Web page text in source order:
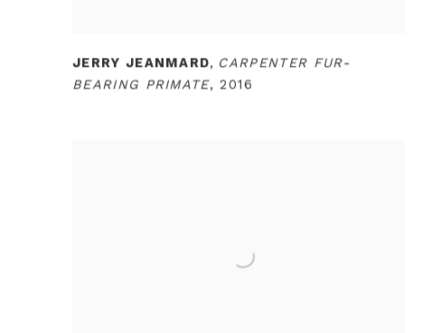
JERRY JEANMARD, CARPENTER FUR-
BEARING PRIMATE,2016